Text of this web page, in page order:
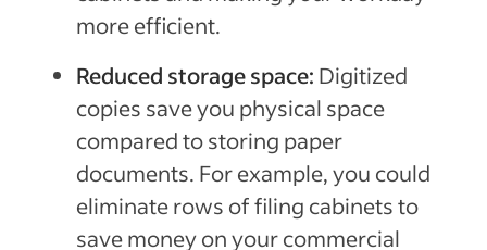
more efficient.
Reduced storage space: Digitized
copies save you physical space
compared to storing paper
documents. For example, you could
eliminate rows of filing cabinets to
save money on your commercial